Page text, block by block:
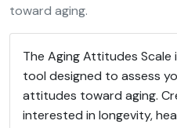
toward aging.
The Aging Attitudes
tool designed to assess
attitudes toward aging.
interested in longevity,